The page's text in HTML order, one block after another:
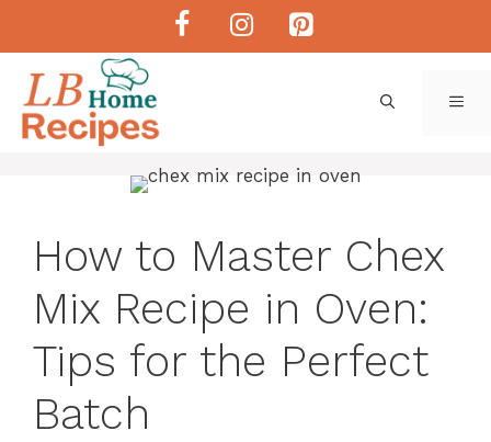
How to Master Chex
Mix Recipe in Oven:
Tips for the Perfect
Batch